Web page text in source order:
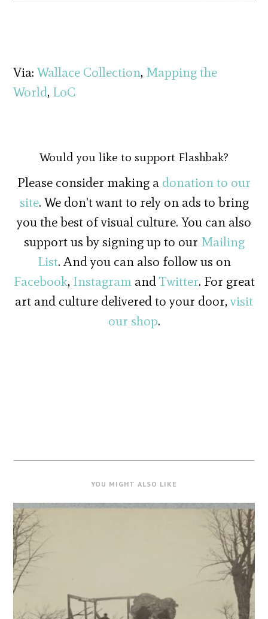
Via:Wallace Collection, Mapping the
World, LoC
Would you like to support Flashbak?
Please consider making a donation to our
site. We don't want to rely on ads to bring
you the best of visual culture. You can also
support us by signing up to our Mailing
List. And you can also follow us on
Facebook, InstagramandTwitter. For great
art and culture delivered to your door,visit
our shop.
YOU MIGHT ALSO LIKE